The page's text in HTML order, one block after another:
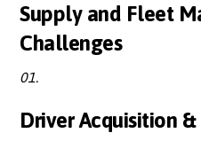
Supply and Fleet
Challenges
01.
Driver Acquisition